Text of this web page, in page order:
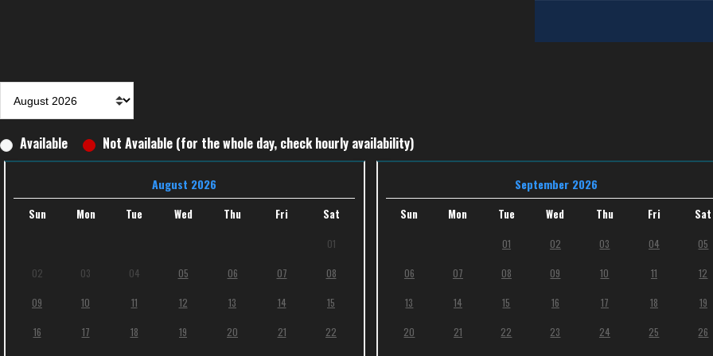
Available Not Available (for the whole day, check hourly availability)
August 2026
Sun Mon Tue Wed Thu Fri Sat
01
02 03 04 05 06 07 08
09 10 11 12 13 14 15
16 17 18 19 20 21 22
September 2026
Sun Mon Tue Wed Thu Fri Sat
01 02 03 04 05
06 07 08 09 10 11 12
13 14 15 16 17 18 19
20 21 22 23 24 25 26